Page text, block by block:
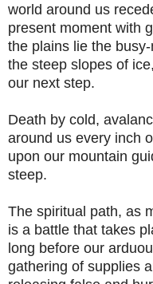
world around us
present moment with
the plains lie the
the steep slopes of
our next step.
Death by cold,
around us every inch
upon our mountain
steep.
The spiritual path, as
is a battle that takes
long before our
gathering of supplies